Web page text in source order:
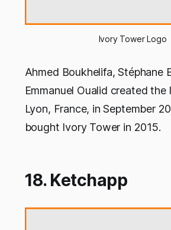
Ivory Tower Logo
Ahmed Boukhelifa, Stéphane
Emmanuel Oualid created the
Lyon, France, in September
bought Ivory Tower in 2015.
18. Ketchapp